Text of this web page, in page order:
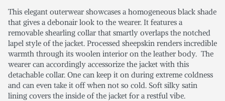
This elegant outerwear showcases a homogeneous black shade
that gives a debonair look to the wearer. It features a
removable shearling collar that smartly overlaps the notched
lapel style of the jacket. Processed sheepskin renders incredible
warmth through its woolen interior on the leather body. The
wearer can accordingly accessorize the jacket with this
detachable collar. One can keep it on during extreme coldness
and can even take it off when not so cold. Soft silky satin
lining covers the inside of the jacket for a restful vibe.